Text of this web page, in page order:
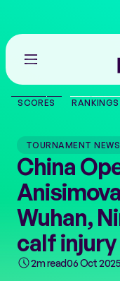
THE TOUR
PLAYERS
VIDEOS
SCORES RANKINGS
TOURNAMENT NEWS
China
Wuhan,
calf injury
2m read06 Oct